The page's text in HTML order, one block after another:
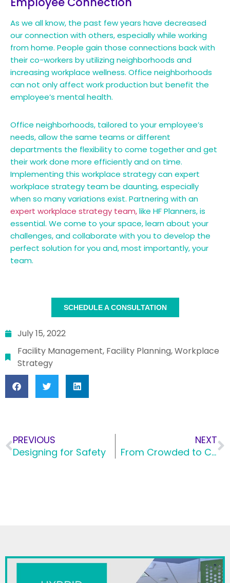
As we all know, the past few years have decreased
our connection with others, especially while working
from home. People gain those connections back with
their co-workers by utilizing neighborhoods and
increasing workplace wellness. Office neighborhoods
can not only affect work production but benefit the
employee’s mental health.
Office neighborhoods, tailored to your employee’s
needs, allow the same teams or different
departments the flexibility to come together and get
their work done more efficiently and on time.
Implementing this workplace strategy can expert
workplace strategy team be daunting, especially
when so many variations exist. Partnering with an
expert workplace strategy team,like HF Planners, is
essential. We come to your space, learn about your
challenges, and collaborate with you to develop the
perfect solution for you and, most importantly, your
team.
SCHEDULE A CONSULTATION
July 15, 2022
Facility Management, Facility Planning,Workplace
Strategy
PREVIOUS
Designing for Safety
NEXT
From Crowded to Custom: How Custom Designed Pieces Can Transform a Space